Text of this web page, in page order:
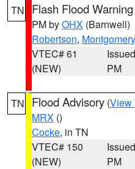
TN Flash Flood Warning
PM byOHX (Barnwell)
Robertson, Montgomery
VTEC# 61
(NEW)
PM
TN Flood Advisory (View
MRX ()
Cocke, in TN
VTEC# 150
(NEW)
PM